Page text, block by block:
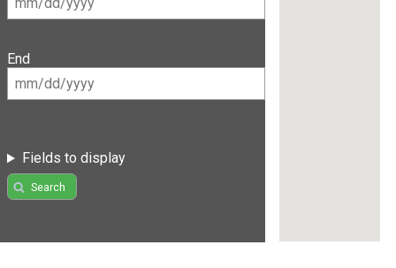
End
Fields to display
Search